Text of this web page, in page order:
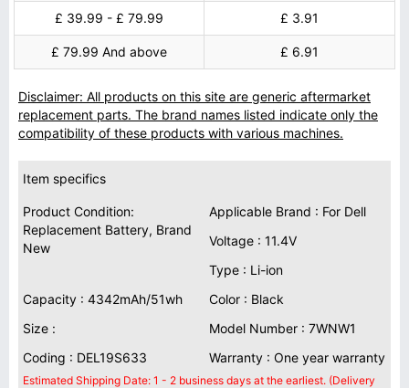
£ 39.99 - £ 79.99 £ 3.91
£ 79.99 And above £ 6.91
Disclaimer: All products on this site are generic aftermarket
replacement parts. The brand names listed indicate only the
compatibility of these products with various machines.
Item specifics
Product Condition:
Replacement Battery, Brand
New
Applicable Brand : For Dell
Voltage : 11.4V
Type : Li-ion
Capacity : 4342mAh/51wh
Color : Black
Size :
Model Number : 7WNW1
Coding : DEL19S633
Warranty : One year warranty
Estimated Shipping Date: 1 - 2 business days at the earliest. (Delivery